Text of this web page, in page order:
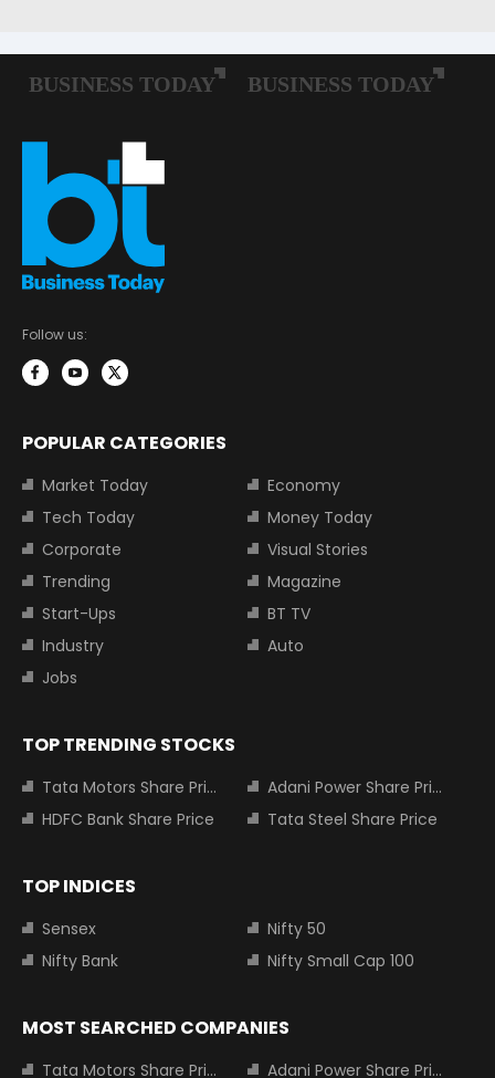
Follow us:
POPULAR CATEGORIES
Market Today
Economy
Tech Today
Money Today
Corporate
Visual Stories
Trending
Magazine
Start-Ups
BT TV
Industry
Auto
Jobs
TOP TRENDING STOCKS
Tata Motors Share Price
Adani Power Share Price
HDFC Bank Share Price
Tata Steel Share Price
TOP INDICES
Sensex
Nifty 50
Nifty Bank
Nifty Small Cap 100
MOST SEARCHED COMPANIES
Tata Motors Share Price Adani Power Share Price